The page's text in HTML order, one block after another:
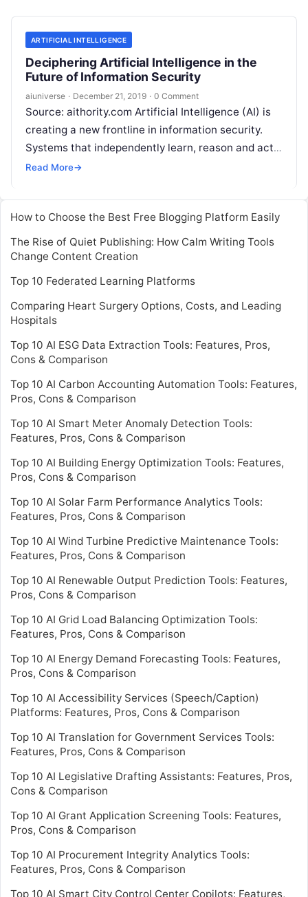
ARTIFICIAL INTELLIGENCE
Deciphering Artificial Intelligence in the
Future of Information Security
aiuniverse · December 21, 2019 · 0 Comment
Source: aithority.com Artificial Intelligence (AI) is
creating a new frontline in information security.
Systems that independently learn, reason and act
will increasingly replicate human behavior. Like
Read More→
How to Choose the Best Free Blogging Platform Easily
The Rise of Quiet Publishing: How Calm Writing Tools
Change Content Creation
Top 10 Federated Learning Platforms
Comparing Heart Surgery Options, Costs, and Leading
Hospitals
Top 10 AI ESG Data Extraction Tools: Features, Pros,
Cons & Comparison
Top 10 AI Carbon Accounting Automation Tools: Features,
Pros, Cons & Comparison
Top 10 AI Smart Meter Anomaly Detection Tools:
Features, Pros, Cons & Comparison
Top 10 AI Building Energy Optimization Tools: Features,
Pros, Cons & Comparison
Top 10 AI Solar Farm Performance Analytics Tools:
Features, Pros, Cons & Comparison
Top 10 AI Wind Turbine Predictive Maintenance Tools:
Features, Pros, Cons & Comparison
Top 10 AI Renewable Output Prediction Tools: Features,
Pros, Cons & Comparison
Top 10 AI Grid Load Balancing Optimization Tools:
Features, Pros, Cons & Comparison
Top 10 AI Energy Demand Forecasting Tools: Features,
Pros, Cons & Comparison
Top 10 AI Accessibility Services (Speech/Caption)
Platforms: Features, Pros, Cons & Comparison
Top 10 AI Translation for Government Services Tools:
Features, Pros, Cons & Comparison
Top 10 AI Legislative Drafting Assistants: Features, Pros,
Cons & Comparison
Top 10 AI Grant Application Screening Tools: Features,
Pros, Cons & Comparison
Top 10 AI Procurement Integrity Analytics Tools:
Features, Pros, Cons & Comparison
Top 10 AI Smart City Control Center Copilots: Features,